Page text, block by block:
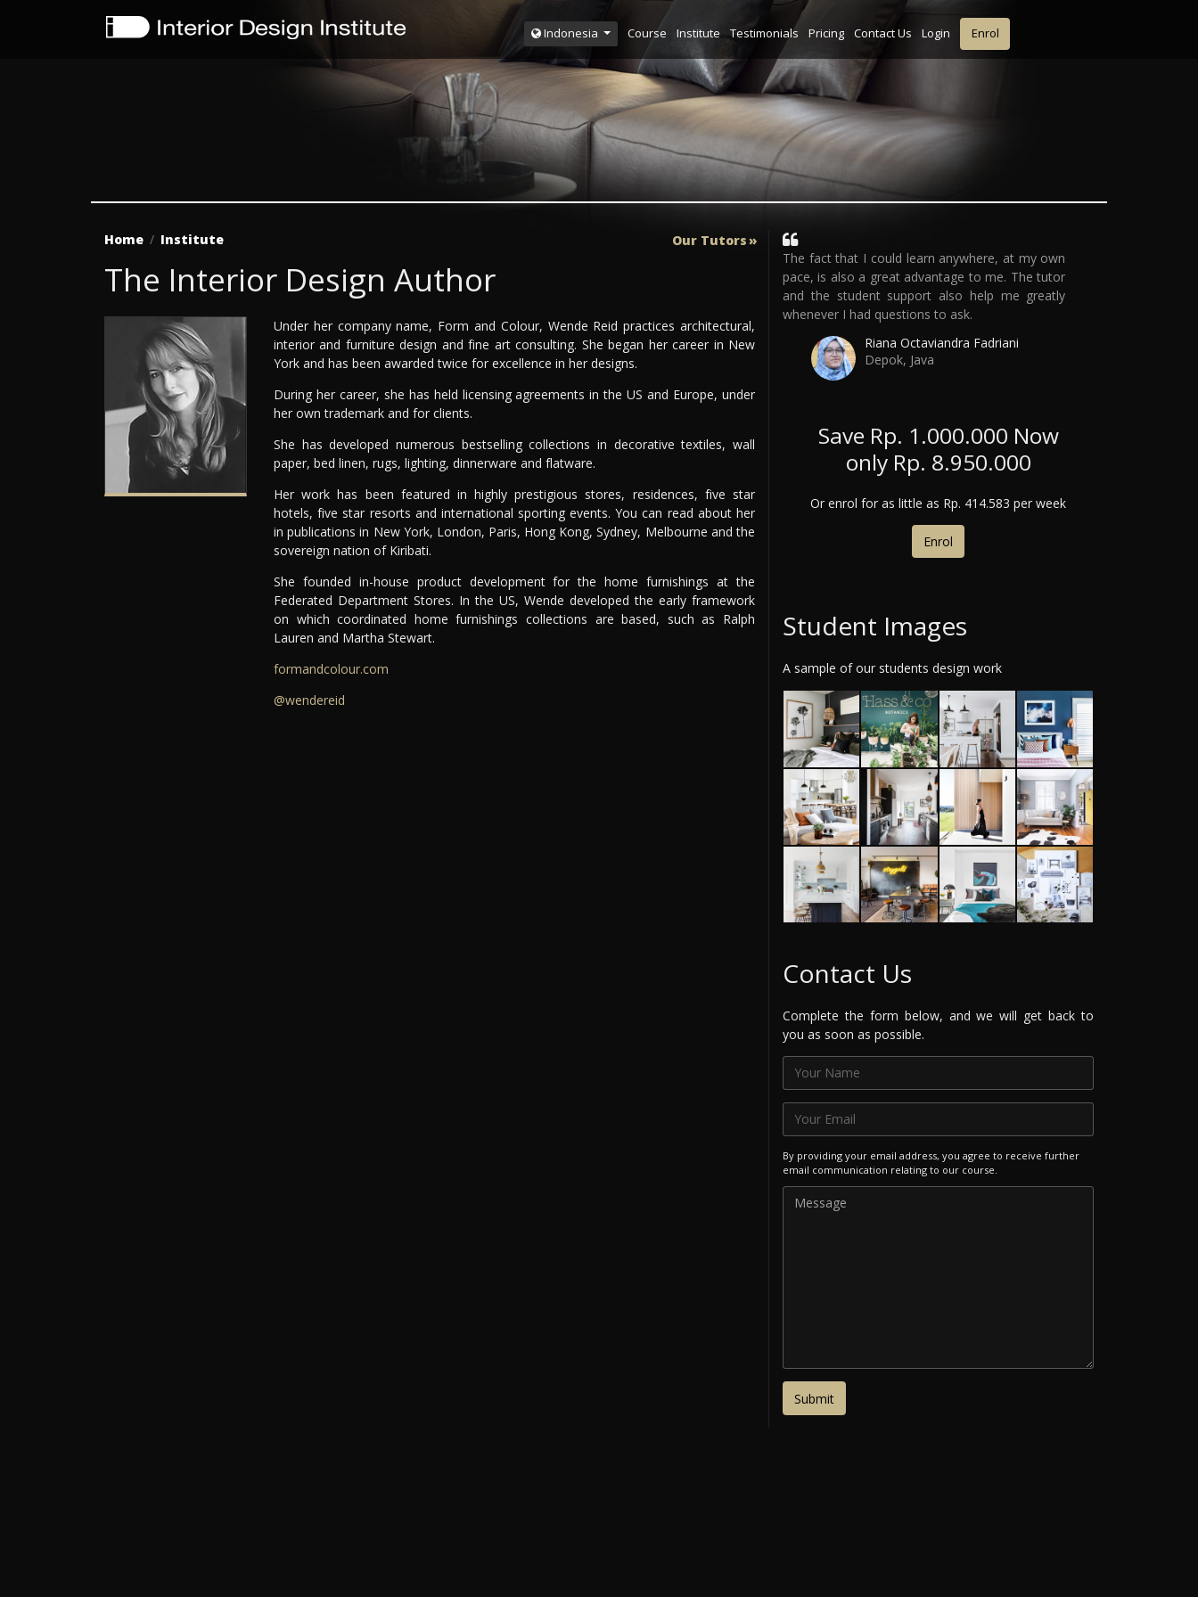
Indonesia Course Institute Testimonials Pricing Contact Us Login Enrol
Home Institute Our Tutors
The Interior Design Author
Under her company name, Form and Colour, Wende Reid practices architectural,
interior and furniture design and fine art consulting. She began her career in New
York and has been awarded twice for excellence in her designs.
During her career, she has held licensing agreements in the US and Europe, under
her own trademark and for clients.
She has developed numerous bestselling collections in decorative textiles, wall
paper, bed linen, rugs, lighting, dinnerware and flatware.
Her work has been featured in highly prestigious stores, residences, five star
hotels, five star resorts and international sporting events. You can read about her
in publications in New York, London, Paris, Hong Kong, Sydney, Melbourne and the
sovereign nation of Kiribati.
She founded in-house product development for the home furnishings at the
Federated Department Stores. In the US, Wende developed the early framework
on which coordinated home furnishings collections are based, such as Ralph
Lauren and Martha Stewart.
formandcolour.com
@wendereid
The fact that I could learn anywhere, at my own
pace, is also a great advantage to me. The tutor
and the student support also help me greatly
whenever I had questions to ask.
Riana Octaviandra Fadriani
Depok, Java
Save Rp. 1.000.000 Now
only Rp. 8.950.000
Or enrol for as little as Rp. 414.583 per week
Enrol
Student Images
A sample of our students design work
Contact Us
Complete the form below, and we will get back to
you as soon as possible.
By providing your email address, you agree to receive further
email communication relating to our course.